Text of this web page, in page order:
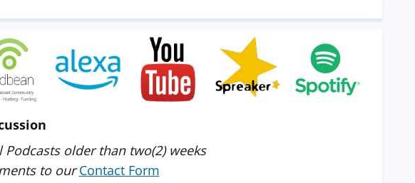
older than two(2) weeks
to ourContact Form